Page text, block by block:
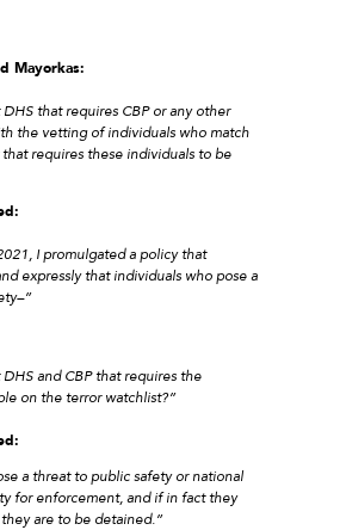
Mayorkas:
DHS that requires CBP or any other
the vetting of individuals who match
requires these individuals to be
I promulgated a policy that
expressly that individuals who pose a
and CBP that requires the
on the terror watchlist?”
a threat to public safety or national
for enforcement, and if in fact they
are to be detained.”